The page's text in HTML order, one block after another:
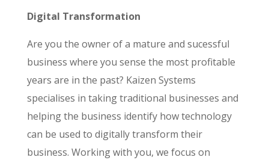
Digital Transformation
Are you the owner of a mature and sucessful
business where you sense the most profitable
years are in the past? Kaizen Systems
specialises in taking traditional businesses and
helping the business identify how technology
can be used to digitally transform their
business. Working with you, we focus on